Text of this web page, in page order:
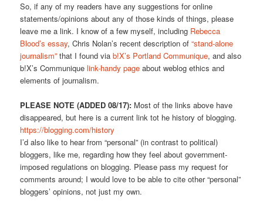
So, if any of my readers have any suggestions for online
statements/opinions about any of those kinds of things, please
leave me a link. I know of a few myself, including Rebecca
Blood’s essay, Chris Nolan’s recent description of“stand-alone
journalism”that I found viab!X’s Portland Communique, and also
b!X’s Communiquelink-handy page about weblog ethics and
elements of journalism.
PLEASE NOTE (ADDED 08/17): Most of the links above have
disappeared, but here is a current link tot he history of blogging.
https://blogging.com/history
I’d also like to hear from “personal” (in contrast to political)
bloggers, like me, regarding how they feel about government-
imposed regulations on blogging. Please pass my request for
comments around; I would love to be able to cite other “personal”
bloggers’ opinions, not just my own.